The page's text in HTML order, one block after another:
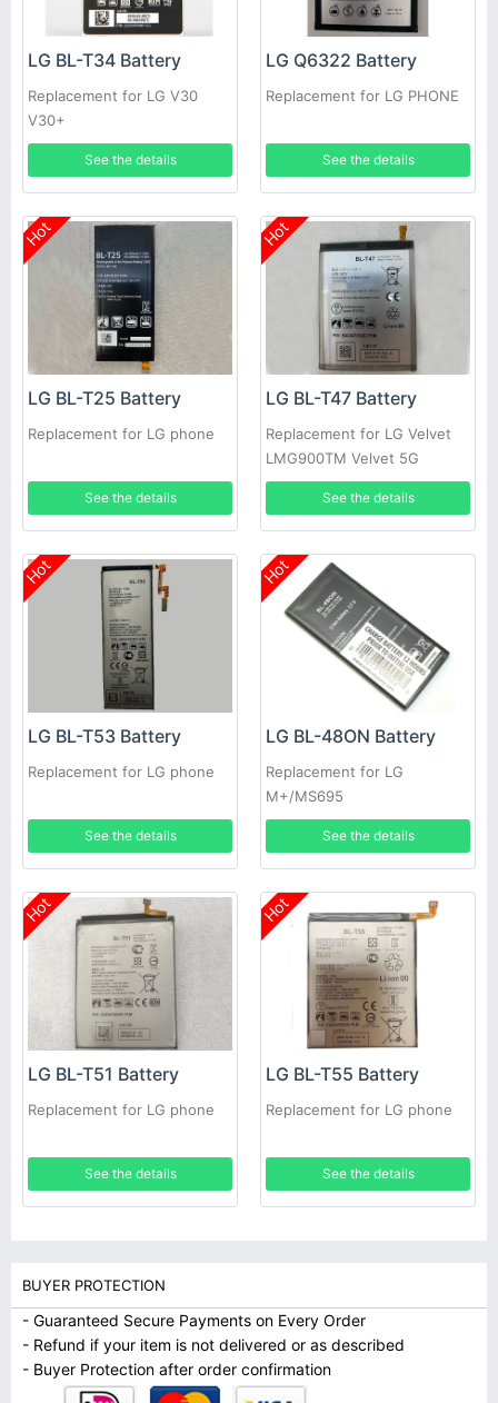
LG BL-T34 Battery
Replacement for LG V30
V30+
See the details
LG Q6322 Battery
Replacement for LG PHONE
See the details
Hot
LG BL-T25 Battery
Replacement for LG phone
See the details
Hot
LG BL-T47 Battery
Replacement for LG Velvet
LMG900TM Velvet 5G
See the details
Hot
LG BL-T53 Battery
Replacement for LG phone
See the details
Hot
LG BL-48ON Battery
Replacement for LG
M+/MS695
See the details
Hot
LG BL-T51 Battery
Replacement for LG phone
See the details
Hot
LG BL-T55 Battery
Replacement for LG phone
See the details
BUYER PROTECTION
- Guaranteed Secure Payments on Every Order
- Refund if your item is not delivered or as described
- Buyer Protection after order confirmation